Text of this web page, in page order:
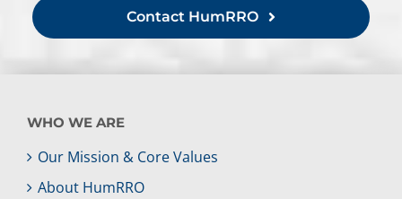
Contact HumRRO
WHO WE ARE
Our Mission & Core Values
About HumRRO